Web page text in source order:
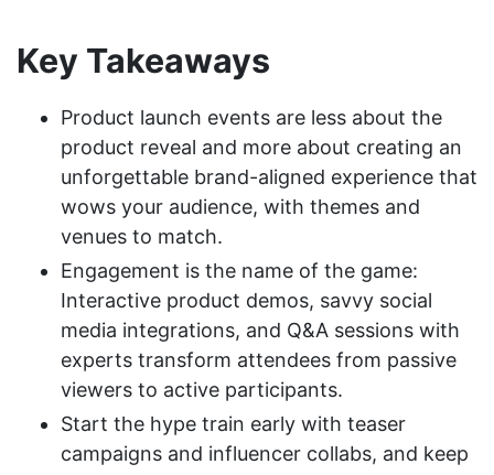
Key Takeaways
Product launch events are less about the
product reveal and more about creating an
unforgettable brand-aligned experience that
wows your audience, with themes and
venues to match.
Engagement is the name of the game:
Interactive product demos, savvy social
media integrations, and Q&A sessions with
experts transform attendees from passive
viewers to active participants.
Start the hype train early with teaser
campaigns and influencer collabs, and keep